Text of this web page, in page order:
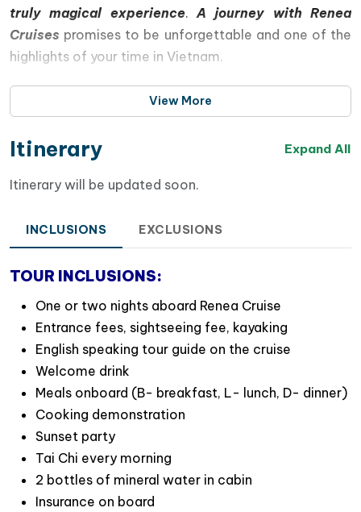
truly magical experience.A journey with Renea
Cruises promises to be unforgettable and one of the
highlights of your time in Vietnam.
Renea cruise’s overview
Cabin Options on Renea Cruises
We currently operatefour cruises ,all navigating the
stunning Bai Tu Long Bay:
Renea Cruise 01
suites, 4 triple cabins, and 2 connecting cabins.
View More
Itinerary Expand All
Itinerary will be updated soon.
INCLUSIONS EXCLUSIONS
TOUR INCLUSIONS:
One or two nights aboard Renea Cruise
Entrance fees, sightseeing fee, kayaking
English speaking tour guide on the cruise
Welcome drink
Meals onboard (B- breakfast, L- lunch, D- dinner)
Cooking demonstration
Sunset party
Tai Chi every morning
2 bottles of mineral water in cabin
Insurance on board